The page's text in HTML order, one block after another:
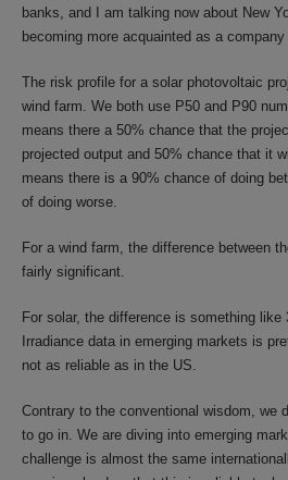
banks, and I am talking now about New
becoming more acquainted as a
The risk profile for a solar photovoltaic
wind farm. We both use P50 and P90
means there a 50% chance that the
projected output and 50% chance that it
means there is a 90% chance of doing
of doing worse.
For a wind farm, the difference between
fairly significant.
For solar, the difference is something
Irradiance data in emerging markets is
not as reliable as in the US.
Contrary to the conventional wisdom, we
to go in. We are diving into emerging
challenge is almost the same